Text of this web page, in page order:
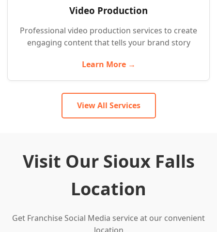
Video Production
Professional video production services to create
engaging content that tells your brand story
Learn More →
View All Services
Visit Our Sioux Falls
Location
Get Franchise Social Media service at our convenient